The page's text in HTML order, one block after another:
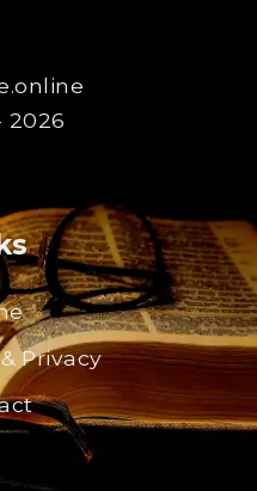
2026
Privacy